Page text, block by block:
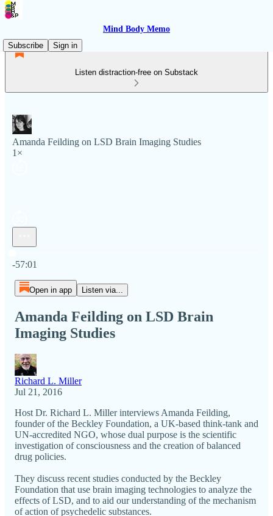
Mind Body Memo
Subscribe
Sign in
Listen distraction-free on Substack
Amanda Feilding on LSD Brain Imaging Studies
1×
-57:01
Open in app Listen via...
Amanda Feilding on LSD Brain
Imaging Studies
Richard L. Miller
Jul 21, 2016
Host Dr. Richard L. Miller interviews Amanda Feilding,
founder of the Beckley Foundation, a UK-based think-tank and
UN-accredited NGO, whose dual purpose is the scientific
investigation of consciousness and the creation of balanced
drug policies.
They discuss recent studies conducted by the Beckley
Foundation that use brain imaging technologies to analyze the
effects of LSD, and to aid our understanding of the mechanism
of action of psychedelic substances.